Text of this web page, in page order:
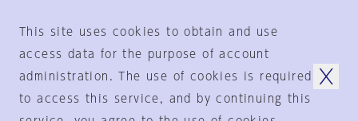
© 1925-2024 by
This site uses cookies to obtain and use
access data for the purpose of account
administration. The use of cookies is required
to access this service, and by continuing this